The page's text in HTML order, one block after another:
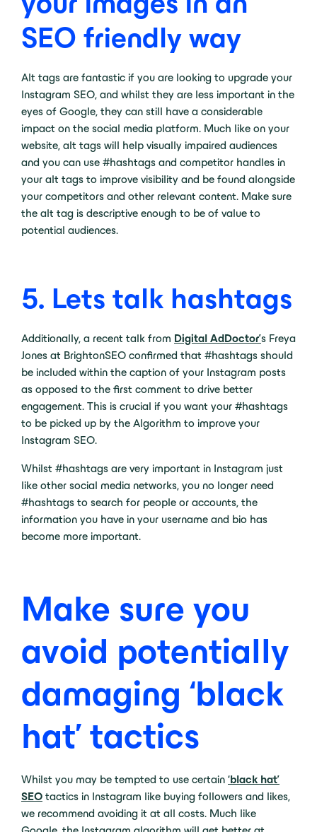
SEO friendly way
Alt tags are fantastic if you are looking to upgrade your
Instagram SEO, and whilst they are less important in the
eyes of Google, they can still have a considerable
impact on the social media platform. Much like on your
website, alt tags will help visually impaired audiences
and you can use #hashtags and competitor handles in
your alt tags to improve visibility and be found alongside
your competitors and other relevant content. Make sure
the alt tag is descriptive enough to be of value to
potential audiences.
5. Lets talk hashtags
Additionally, a recent talk from Digital AdDoctor’s Freya
Jones at BrightonSEO confirmed that #hashtags should
be included within the caption of your Instagram posts
as opposed to the first comment to drive better
engagement. This is crucial if you want your #hashtags
to be picked up by the Algorithm to improve your
Instagram SEO.
Whilst #hashtags are very important in Instagram just
like other social media networks, you no longer need
#hashtags to search for people or accounts, the
information you have in your username and bio has
become more important.
Make sure you
avoid potentially
damaging ‘black
hat’ tactics
Whilst you may be tempted to use certain ‘black hat’
SEO tactics in Instagram like buying followers and likes,
we recommend avoiding it at all costs. Much like